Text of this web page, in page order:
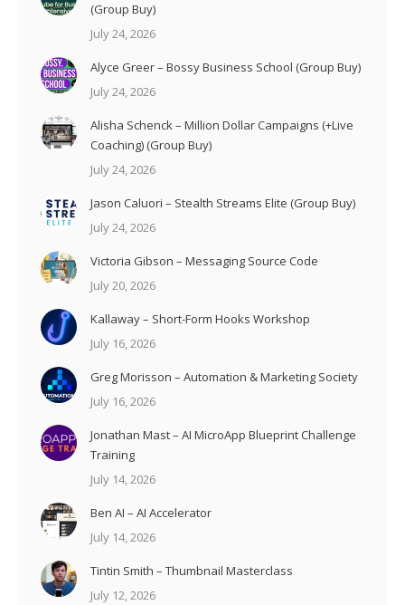
(Group Buy)
July 24, 2026
Alyce Greer – Bossy Business School (Group Buy)
July 24, 2026
Alisha Schenck – Million Dollar Campaigns (+Live
Coaching) (Group Buy)
July 24, 2026
Jason Caluori – Stealth Streams Elite (Group Buy)
July 24, 2026
Victoria Gibson – Messaging Source Code
July 20, 2026
Kallaway – Short-Form Hooks Workshop
July 16, 2026
Greg Morisson – Automation & Marketing Society
July 16, 2026
Jonathan Mast – AI MicroApp Blueprint Challenge
Training
July 14, 2026
Ben AI – AI Accelerator
July 14, 2026
Tintin Smith – Thumbnail Masterclass
July 12, 2026